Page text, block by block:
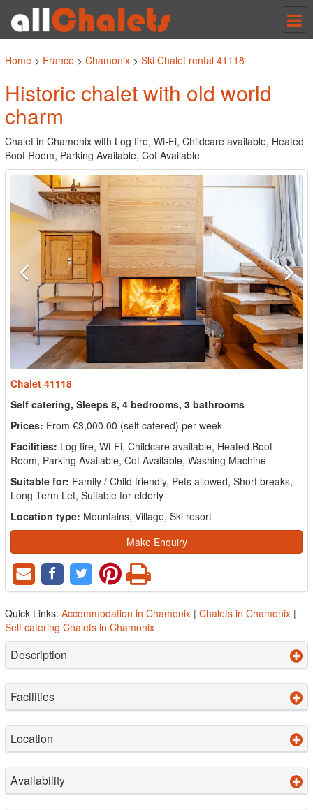
Home > France > Chamonix > Ski Chalet rental 41118
Historic chalet with old world
charm
Chalet in Chamonix with Log fire, Wi-Fi, Childcare available, Heated
Boot Room, Parking Available, Cot Available
Chalet 41118
Self catering, Sleeps 8, 4 bedrooms, 3 bathrooms
Prices: From €3,000.00 (self catered) per week
Facilities: Log fire, Wi-Fi, Childcare available, Heated Boot
Room, Parking Available, Cot Available, Washing Machine
Suitable for: Family / Child friendly, Pets allowed, Short breaks,
Long Term Let, Suitable for elderly
Location type: Mountains, Village, Ski resort
Make Enquiry
Quick Links: Accommodation in Chamonix | Chalets in Chamonix |
Self catering Chalets in Chamonix
Description
Facilities
Location
Availability